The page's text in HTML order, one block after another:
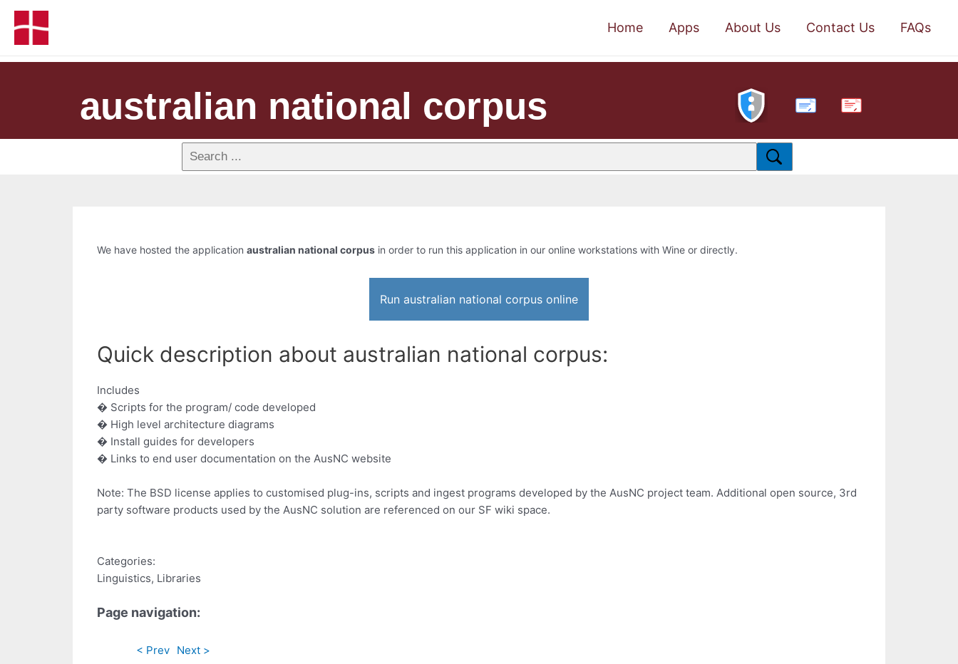
Home Apps About Us Contact Us FAQs
australian national corpus PDF
We have hosted the application australian national corpus in order to run this application in our online workstations with Wine or directly.
Run australian national corpus online
Quick description about australian national corpus:
Includes
� Scripts for the program/ code developed
� High level architecture diagrams
� Install guides for developers
� Links to end user documentation on the AusNC website
Note: The BSD license applies to customised plug-ins, scripts and ingest programs developed by the AusNC project team. Additional open source, 3rd
party software products used by the AusNC solution are referenced on our SF wiki space.
Categories:
Linguistics, Libraries
Page navigation:
< Prev Next >